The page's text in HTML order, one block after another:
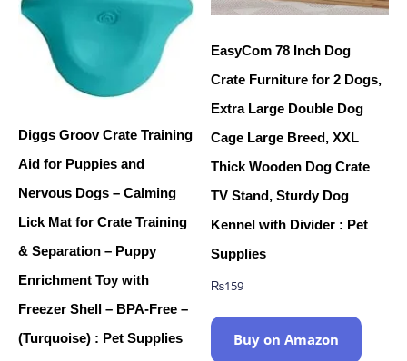
Diggs Groov Crate Training
Aid for Puppies and
Nervous Dogs – Calming
Lick Mat for Crate Training
& Separation – Puppy
Enrichment Toy with
Freezer Shell – BPA-Free –
(Turquoise) : Pet Supplies
EasyCom 78 Inch Dog
Crate Furniture for 2 Dogs,
Extra Large Double Dog
Cage Large Breed, XXL
Thick Wooden Dog Crate
TV Stand, Sturdy Dog
Kennel with Divider : Pet
Supplies
₨159
Buy on Amazon